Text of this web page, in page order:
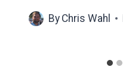
By Chris Wahl